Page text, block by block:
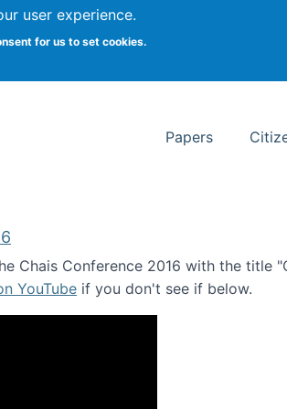
user experience.
for us to set cookies.
Syracuse
Papers
Chais Conference 2016 with the
YouTube if you don't see if below.